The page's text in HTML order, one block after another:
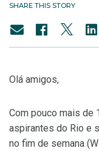
SHARE THIS STORY
Olá amigos,
Com pouco mais de
aspirantes do Rio e
no fim de semana